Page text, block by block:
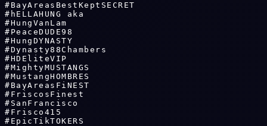
#BayAreasBestKeptSECRET
#hELLAHUNG aka
#HungVanLam
#PeaceDUDE98
#HungDYNASTY
#Dynasty88Chambers
#HDEliteVIP
#MightyMUSTANGS
#MustangHOMBRES
#BayAreasFiNEST
#FriscosFinest
#SanFrancisco
#Frisco415
#EpicTikTOKERS